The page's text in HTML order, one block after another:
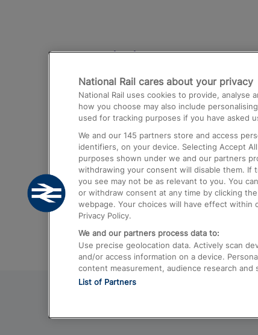
Destinations
Trains from London Paddington to
Airport
Trains from London to Birmingham
Trains from Edinburgh to Kings
Trains from Gatwick Airport to
National Rail cares about your privacy
National Rail uses cookies to provide, analyse
how you choose may also include
used for tracking purposes if you have asked
We and our 145 partners store and access
identifiers, on your device. Selecting Accept
purposes shown under we and our partners
withdrawing your consent will disable them. If
you see may not be as relevant to you. You
or withdraw consent at any time by clicking
webpage. Your choices will have effect within
Privacy Policy.
We and our partners process data to:
Use precise geolocation data. Actively scan
and/or access information on a device.
content measurement, audience research and
List of Partners